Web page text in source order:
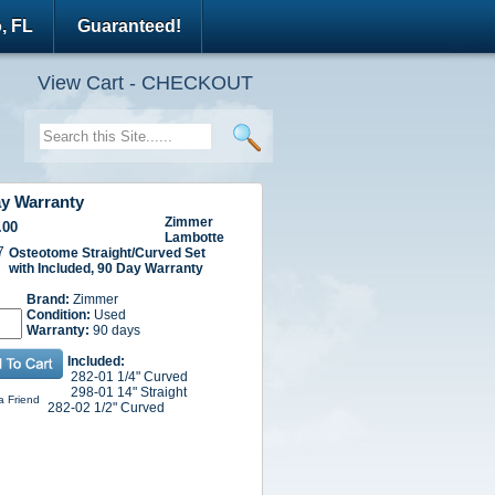
View Cart - CHECKOUT
FL Guaranteed!
Warranty
Friend
Zimmer
Lambotte
Osteotome Straight/Curved Set
with Included,90 Day Warranty
Brand: Zimmer
Condition: Used
Warranty: 90 days
Included:
282-01 1/4" Curved
298-01 14" Straight
282-02 1/2" Curved